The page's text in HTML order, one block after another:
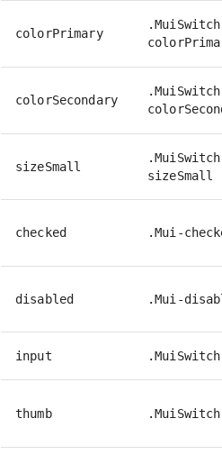
colorPrimary
colorSecondary
sizeSmall
sizeSmall
checked .Mui-
disabled .Mui-
input
thumb